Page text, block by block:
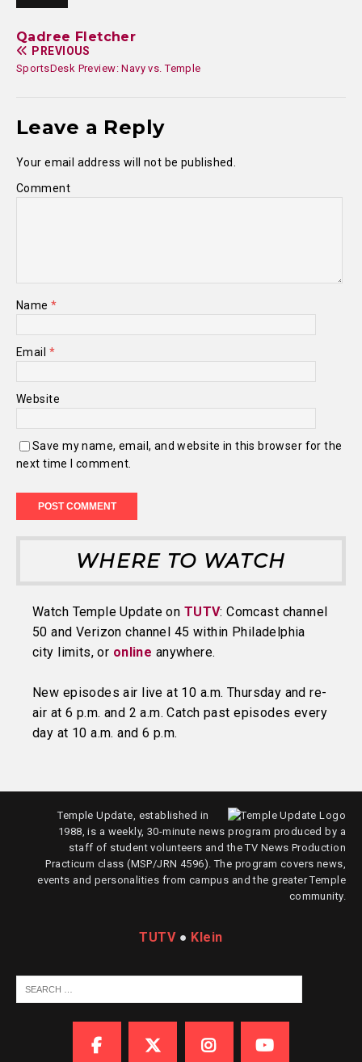
Qadree Fletcher
PREVIOUS
SportsDesk Preview: Navy vs. Temple
Leave a Reply
Your email address will not be published.
Comment
Name*
Email *
Website
Save my name, email, and website in this browser for the
next time I comment.
WHERE TO WATCH
Watch Temple Update on TUTV: Comcast channel
50 and Verizon channel 45 within Philadelphia
city limits, or online anywhere.
New episodes air live at 10 a.m. Thursday and re-
air at 6 p.m. and 2 a.m. Catch past episodes every
day at 10 a.m. and 6 p.m.
Temple Update, established in
1988, is a weekly, 30-minute news program produced by a
staff of student volunteers and the TV News Production
Practicum class (MSP/JRN 4596). The program covers news,
events and personalities from campus and the greater Temple
community.
TUTV● Klein